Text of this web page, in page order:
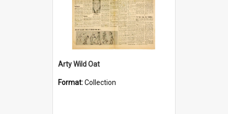
Arty Wild Oat
Format:Collection